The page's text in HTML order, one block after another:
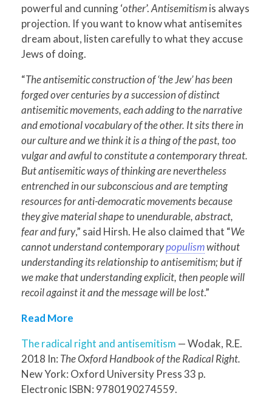
powerful and cunning ‘other’.Antisemitismis always
projection. If you want to know what antisemites
dream about, listen carefully to what they accuse
Jews of doing.
“The antisemitic construction of ‘the Jew’ has been
forged over centuries by a succession of distinct
antisemitic movements, each adding to the narrative
and emotional vocabulary of the other. It sits there in
our culture and we think it is a thing of the past, too
vulgar and awful to constitute a contemporary threat.
But antisemitic ways of thinking are nevertheless
entrenched in our subconscious and are tempting
resources for anti-democratic movements because
they give material shape to unendurable, abstract,
fear and fury,” said Hirsh. He also claimed that “We
cannot understand contemporarypopulismwithout
understanding its relationship to antisemitism; but if
we make that understanding explicit, then people will
recoil against it and the message will be lost.”
Read More
The radical right and antisemitism — Wodak, R.E.
2018 In: The Oxford Handbook of the Radical Right.
New York: Oxford University Press 33 p.
Electronic ISBN: 9780190274559.